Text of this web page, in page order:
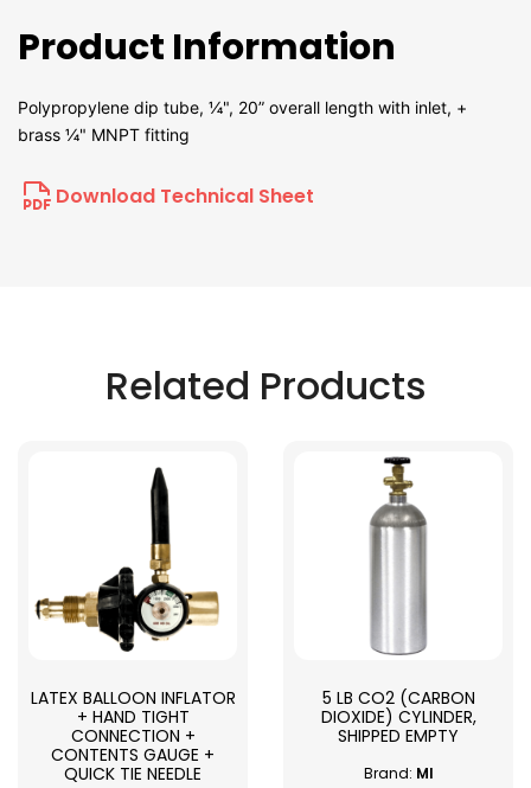
Product Information
Polypropylene dip tube, ¼", 20” overall length with inlet, +
brass ¼" MNPT fitting
Download Technical Sheet
Related Products
LATEX BALLOON INFLATOR
+ HAND TIGHT
CONNECTION +
CONTENTS GAUGE +
QUICK TIE NEEDLE
5 LB CO2 (CARBON
DIOXIDE) CYLINDER,
SHIPPED EMPTY
Brand: MI